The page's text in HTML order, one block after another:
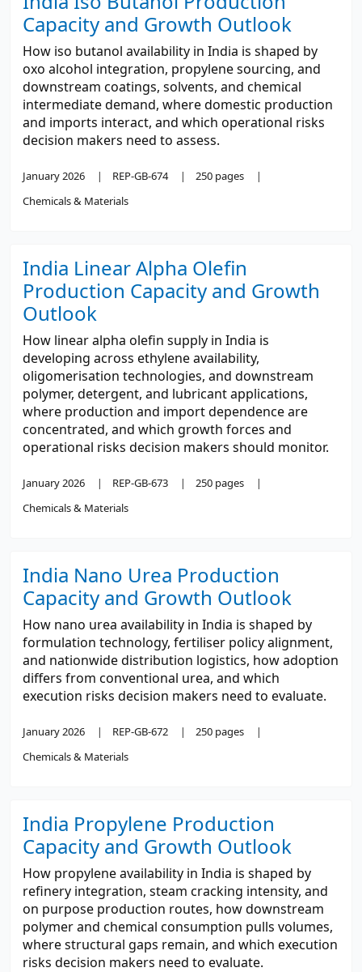
Capacity and Growth Outlook
How iso butanol availability in India is shaped by
oxo alcohol integration, propylene sourcing, and
downstream coatings, solvents, and chemical
intermediate demand, where domestic production
and imports interact, and which operational risks
decision makers need to assess.
January 2026 REP-GB-674
250 pages
Chemicals & Materials
India Linear Alpha Olefin
Production Capacity and Growth
Outlook
How linear alpha olefin supply in India is
developing across ethylene availability,
oligomerisation technologies, and downstream
polymer, detergent, and lubricant applications,
where production and import dependence are
concentrated, and which growth forces and
operational risks decision makers should monitor.
January 2026 REP-GB-673
250 pages
Chemicals & Materials
India Nano Urea Production
Capacity and Growth Outlook
How nano urea availability in India is shaped by
formulation technology, fertiliser policy alignment,
and nationwide distribution logistics, how adoption
differs from conventional urea, and which
execution risks decision makers need to evaluate.
January 2026 REP-GB-672
250 pages
Chemicals & Materials
India Propylene Production
Capacity and Growth Outlook
How propylene availability in India is shaped by
refinery integration, steam cracking intensity, and
on purpose production routes, how downstream
polymer and chemical consumption pulls volumes,
where structural gaps remain, and which execution
risks decision makers need to evaluate.